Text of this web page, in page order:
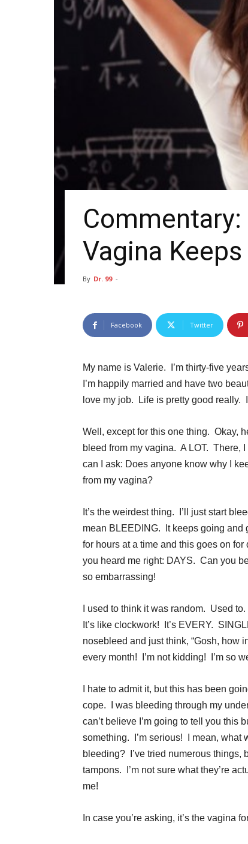
Vagina
By Dr. 99 -
Facebook Twitter
My name is Valerie. I’m thirty-five
I’m happily married and have two
love my job. Life is pretty good really.
Well, except for this one thing. Okay,
bleed from my vagina. A LOT. There,
can I ask: Does anyone know why I
from my vagina?
It’s the weirdest thing. I’ll just start
mean BLEEDING. It keeps going and
for hours at a time and this goes on for
you heard me right: DAYS. Can you
so embarrassing!
I used to think it was random. Used
It’s like clockwork! It’s EVERY.
nosebleed and just think, “Gosh, how
every month! I’m not kidding! I’m so
I hate to admit it, but this has been
cope. I was bleeding through my
can’t believe I’m going to tell you
something. I’m serious! I mean, what
bleeding? I’ve tried numerous things,
tampons. I’m not sure what they’re
me!
In case you’re asking, it’s the vagina